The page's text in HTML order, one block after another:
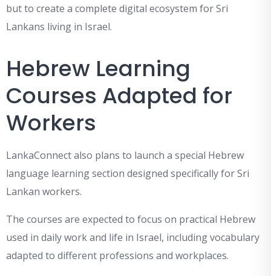
but to create a complete digital ecosystem for Sri
Lankans living in Israel.
Hebrew Learning
Courses Adapted for
Workers
LankaConnect also plans to launch a special Hebrew
language learning section designed specifically for Sri
Lankan workers.
The courses are expected to focus on practical Hebrew
used in daily work and life in Israel, including vocabulary
adapted to different professions and workplaces.